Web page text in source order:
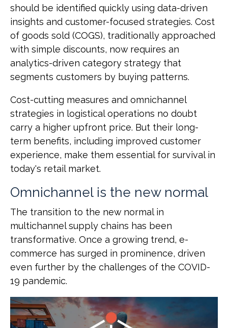
should be identified quickly using data-driven
insights and customer-focused strategies. Cost
of goods sold (COGS), traditionally approached
with simple discounts, now requires an
analytics-driven category strategy that
segments customers by buying patterns.
Cost-cutting measures and omnichannel
strategies in logistical operations no doubt
carry a higher upfront price. But their long-
term benefits, including improved customer
experience, make them essential for survival in
today's retail market.
Omnichannel is the new normal
The transition to the new normal in
multichannel supply chains has been
transformative. Once a growing trend, e-
commerce has surged in prominence, driven
even further by the challenges of the COVID-
19 pandemic.